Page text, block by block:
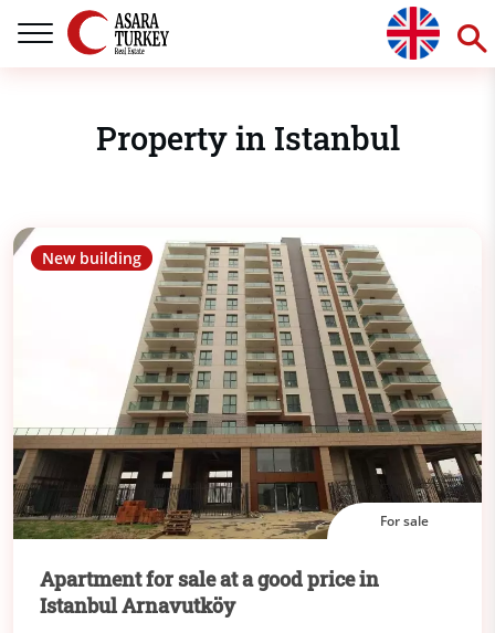
Property in Istanbul
New building
For sale
Apartment for sale at a good price in
Istanbul Arnavutköy